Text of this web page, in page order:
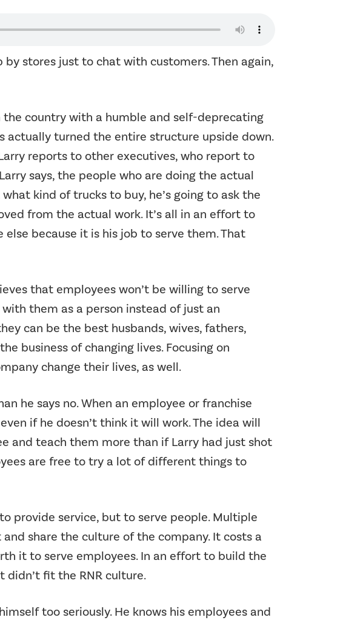
stores just to chat with customers. Then again,
the country with a humble and self-deprecating
actually turned the entire structure upside down.
reports to other executives, who report to
says, the people who are doing the actual
kind of trucks to buy, he’s going to ask the
from the actual work. It’s all in an effort to
because it is his job to serve them. That
that employees won’t be willing to serve
them as a person instead of just an
can be the best husbands, wives, fathers,
business of changing lives. Focusing on
change their lives, as well.
he says no. When an employee or franchise
if he doesn’t think it will work. The idea will
and teach them more than if Larry had just shot
are free to try a lot of different things to
provide service, but to serve people. Multiple
share the culture of the company. It costs a
it to serve employees. In an effort to build the
didn’t fit the RNR culture.
too seriously. He knows his employees and